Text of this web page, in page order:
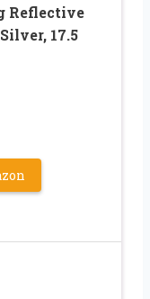
Reflective
17.5